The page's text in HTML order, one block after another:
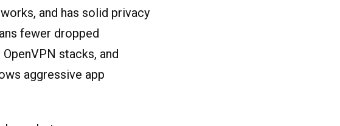
and has solid privacy
fewer dropped
stacks, and
aggressive app